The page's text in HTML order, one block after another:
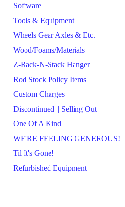
Software
Tools & Equipment
Wheels Gear Axles & Etc.
Wood/Foams/Materials
Z-Rack-N-Stack Hanger
Rod Stock Policy Items
Custom Charges
Discontinued || Selling Out
One Of A Kind
WE'RE FEELING GENEROUS!
Til It's Gone!
Refurbished Equipment